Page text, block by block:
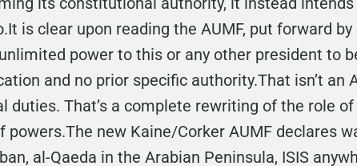
is clear upon reading the AUMF, put forward
power to this or any other president to
and no prior specific authority.That isn’t an
That’s a complete rewriting of the role
new Kaine/Corker AUMF declares
al-Qaeda in the Arabian Peninsula, ISIS